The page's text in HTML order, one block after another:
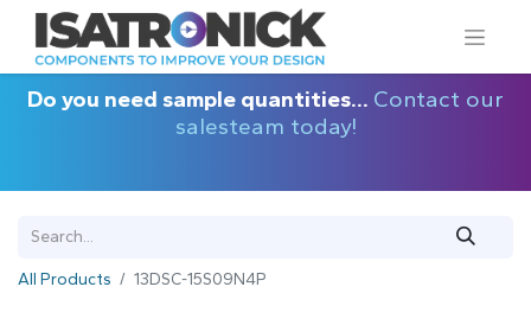
Do you need sample quantities... Contact our
salesteam today!
All Products 13DSC-15S09N4P